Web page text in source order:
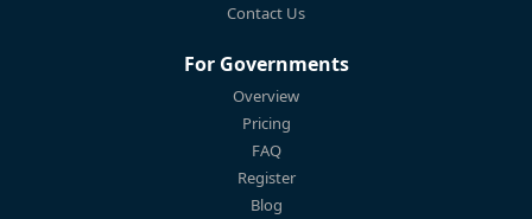
Contact Us
For Governments
Overview
Pricing
FAQ
Register
Blog